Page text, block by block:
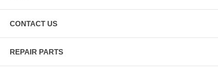
CONTACT US
REPAIR PARTS